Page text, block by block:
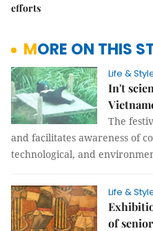
efforts
MORE ON THIS
Life &
In't
The
and facilitates awareness of
technological, and
Life &
of